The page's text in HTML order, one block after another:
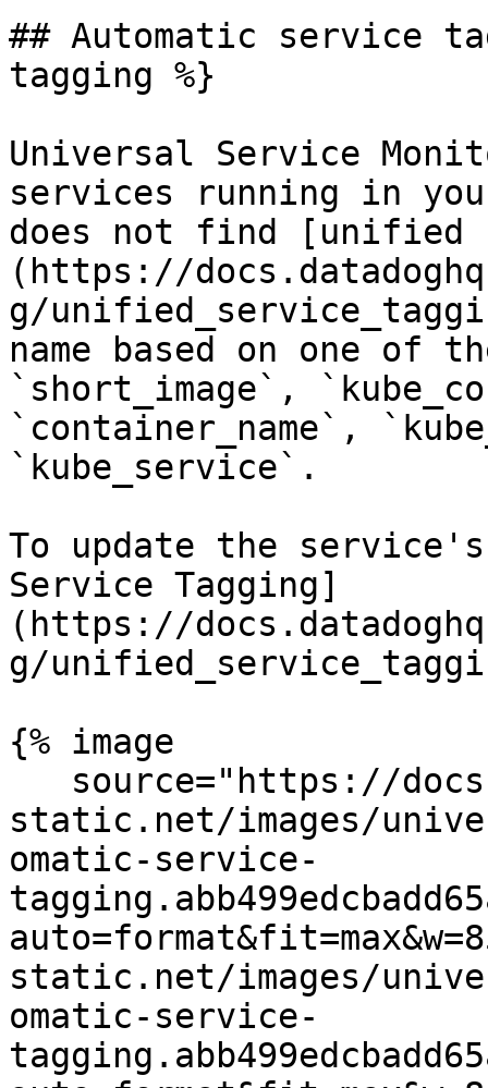
## Automatic service
tagging %}
Universal Service
services running in
does not find [unified
(https://
g/
name based on one of
`short_image`,
`container_name`,
`kube_service`.
To update the
Service Tagging]
(https://
g/
{% image
static.net/images/
omatic-service-
static.net/images/
omatic-service-